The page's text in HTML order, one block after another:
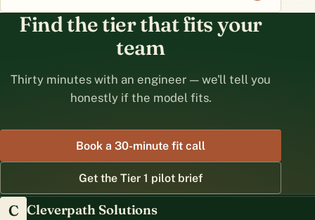
Find the tier that fits your
team
Thirty minutes with an engineer — we'll tell you
honestly if the model fits.
Book a 30-minute fit call
Get the Tier 1 pilot brief
C Cleverpath Solutions